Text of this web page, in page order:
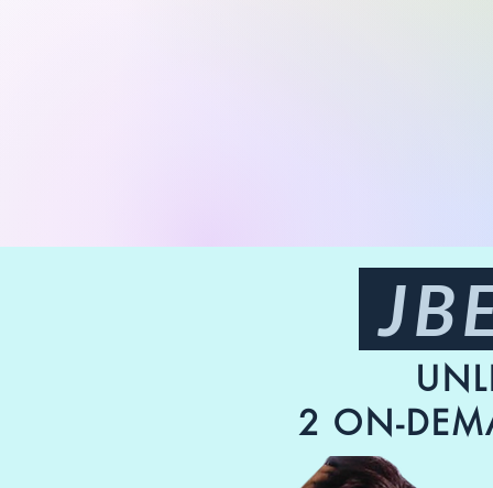
2 ON-